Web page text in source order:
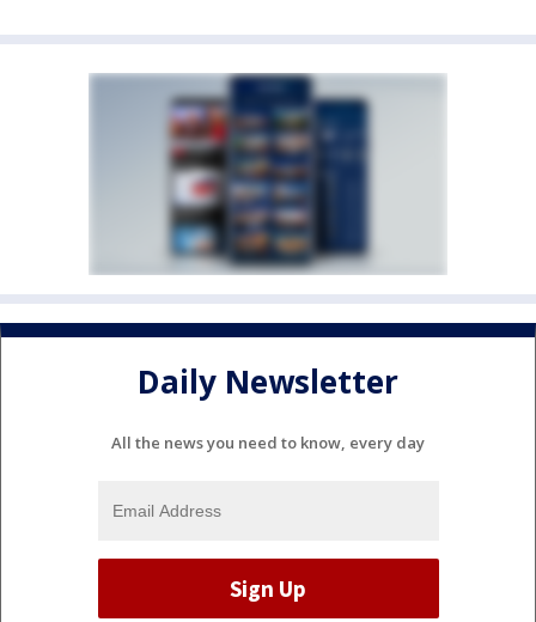
Daily Newsletter
All the news you need to know, every day